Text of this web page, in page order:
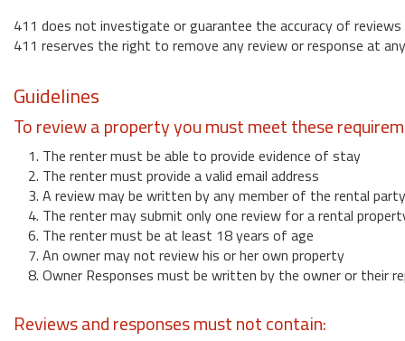
411 does not investigate or guarantee the accuracy of reviews
411 reserves the right to remove any review or response at
Guidelines
To review a property you must meet these
1. The renter must be able to provide evidence of stay
2. The renter must provide a valid email address
3. A review may be written by any member of the rental party
4. The renter may submit only one review for a rental
6. The renter must be at least 18 years of age
7. An owner may not review his or her own property
8. Owner Responses must be written by the owner or their
Reviews and responses must not contain: